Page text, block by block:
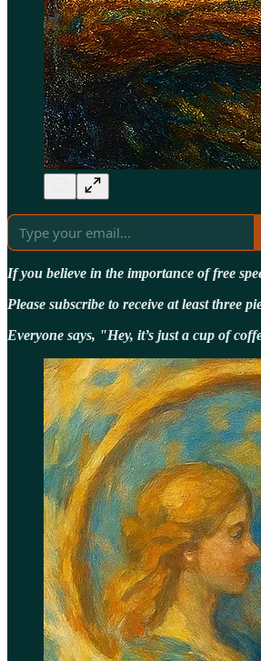
If you believe in the importance of free
Please subscribe to receive at least three
Everyone says, "Hey, it’s just a cup of